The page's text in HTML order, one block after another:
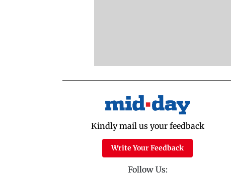
Kindly mail us your feedback
Write Your Feedback
Follow Us: